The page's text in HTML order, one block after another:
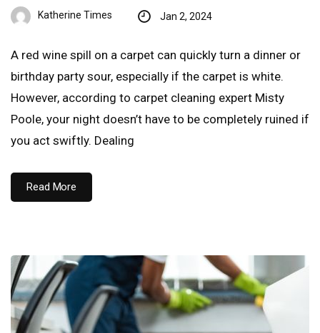
Katherine Times Jan 2, 2024
A red wine spill on a carpet can quickly turn a dinner or
birthday party sour, especially if the carpet is white.
However, according to carpet cleaning expert Misty
Poole, your night doesn’t have to be completely ruined if
you act swiftly. Dealing
Read More